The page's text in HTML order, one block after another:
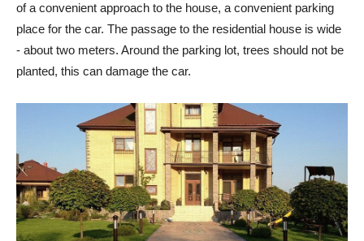
of a convenient approach to the house, a convenient parking
place for the car. The passage to the residential house is wide
- about two meters. Around the parking lot, trees should not be
planted, this can damage the car.